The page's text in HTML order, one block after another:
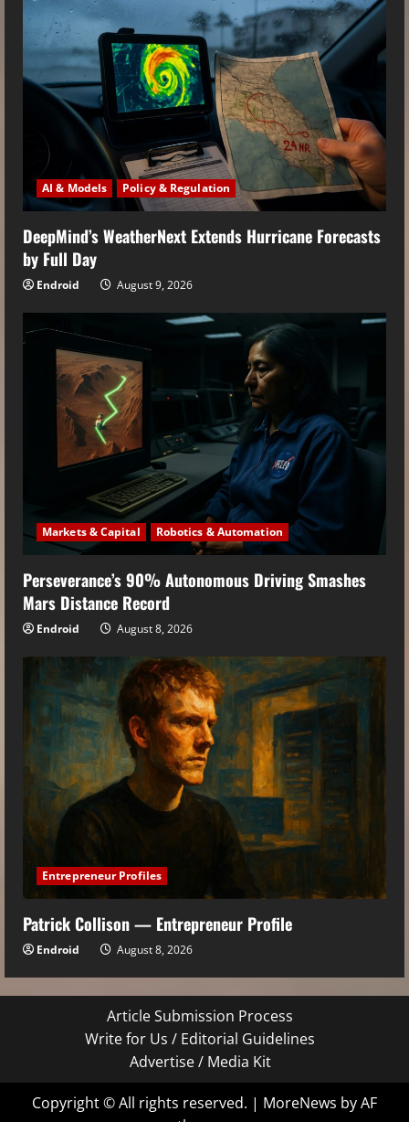
AI & Models Policy & Regulation
DeepMind’s WeatherNext Extends Hurricane Forecasts
by Full Day
Endroid August 9, 2026
Markets & Capital Robotics & Automation
Perseverance’s 90% Autonomous Driving Smashes
Mars Distance Record
Endroid August 8, 2026
Entrepreneur Profiles
Patrick Collison — Entrepreneur Profile
Endroid August 8, 2026
Article Submission Process
Write for Us / Editorial Guidelines
Advertise / Media Kit
Copyright © All rights reserved. | MoreNews by AF